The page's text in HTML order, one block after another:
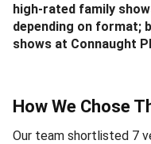
high-rated family
depending on format;
shows at Connaught
How We Chose
Our team shortlisted 7